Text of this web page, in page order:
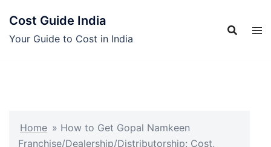
content
Cost Guide India
Your Guide to Cost in India
Home » How to Get Gopal Namkeen
Franchise/Dealership/Distributorship: Cost,